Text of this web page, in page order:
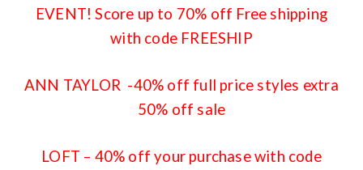
EVENT! Score up to 70% off Free shipping
with code FREESHIP
ANN TAYLOR -40% off full price styles extra
50% off sale
LOFT – 40% off your purchase with code